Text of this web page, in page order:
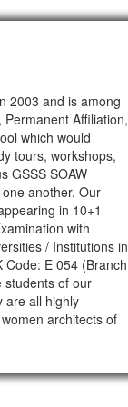
2003 and is among
Affiliation,
which would
tours, workshops,
GSSS SOAW
another. Our
in 10+1
with
/ Institutions in
E 054 (Branch
students of our
are all highly
architects of